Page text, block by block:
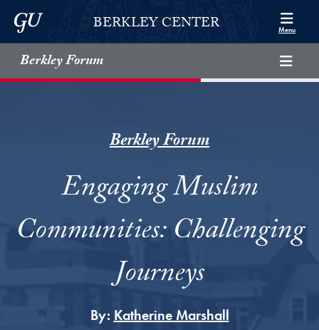
Skip to Berkley Center Navigation
Skip to content
Georgetown UniversityBERKLEY CENTER Menu
Berkley Forum
Berkley Forum
Engaging Muslim
Communities: Challenging
Journeys
By: Katherine Marshall